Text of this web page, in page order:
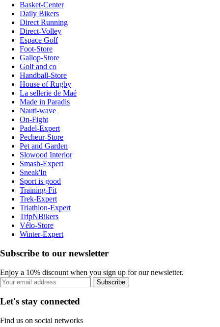
Basket-Center
Daily Bikers
Direct Running
Direct-Volley
Espace Golf
Foot-Store
Gallop-Store
Golf and co
Handball-Store
House of Rugby
La sellerie de Maé
Made in Paradis
Nauti-wave
On-Fight
Padel-Expert
Pecheur-Store
Pet and Garden
Slowood Interior
Smash-Expert
Sneak'In
Sport is good
Training-Fit
Trek-Expert
Triathlon-Expert
TripNBikers
Vélo-Store
Winter-Expert
Subscribe to our newsletter
Enjoy a 10% discount when you sign up for our newsletter.
Subscribe
Let's stay connected
Find us on social networks